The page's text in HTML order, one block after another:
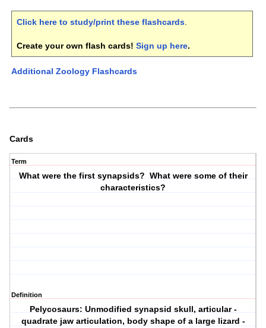
Click here to study/print these flashcards.
Create your own flash cards! Sign up here.
Additional Zoology Flashcards
Cards
Term
What were the first synapsids? What were some of their
characteristics?
Definition
Pelycosaurs: Unmodified synapsid skull, articular -
quadrate jaw articulation, body shape of a large lizard -